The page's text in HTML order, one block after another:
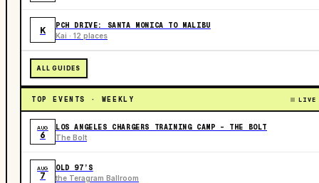
K PCH DRIVE: SANTA MONICA TO MALIBU
Kai · 12 places
ALL GUIDES
TOP EVENTS · WEEKLY LIVE
AUG
6
LOS ANGELES CHARGERS TRAINING CAMP - THE BOLT
The Bolt
AUG
7
OLD 97’S
the Teragram Ballroom